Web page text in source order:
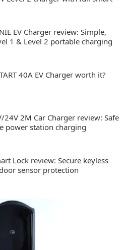
EV Charger review: Simple,
1 & Level 2 portable charging
40A EV Charger worth it?
24V 2M Car Charger review: Safe
power station charging
Lock review: Secure keyless
sensor protection